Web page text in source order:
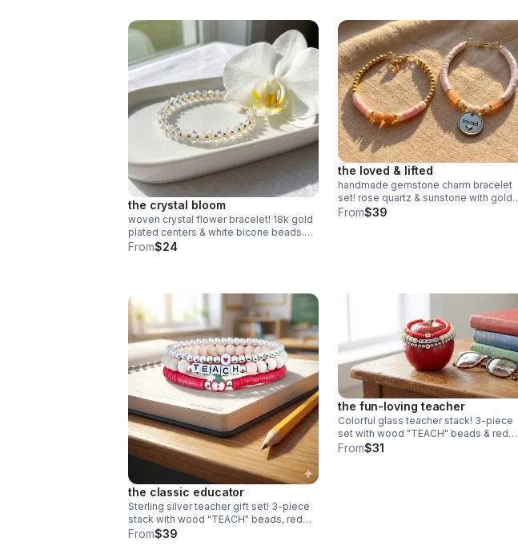
the crystal bloom
woven crystal flower bracelet! 18k gold
plated centers & white bicone beads.
intricate daisy chain design. handmade
From$24
the loved & lifted
handmade gemstone charm bracelet
set! rose quartz & sunstone with gold
finish "loved" & butterfly charms. nickel
From$39
the classic educator
Sterling silver teacher gift set! 3-piece
stack with wood "TEACH" beads, red
heishi & apple charm. Handmade .925
From$39
the fun-loving teacher
Colorful glass teacher stack! 3-piece
set with wood "TEACH" beads & red
heishi apple charm. Durable 6mm glass
From$31